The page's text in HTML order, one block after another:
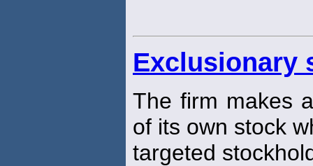
Exclusionary
The firm makes
of its own stock
targeted